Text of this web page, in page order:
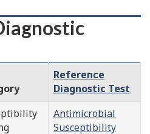
Reference
Diagnostic Test
Antimicrobial
Susceptibility